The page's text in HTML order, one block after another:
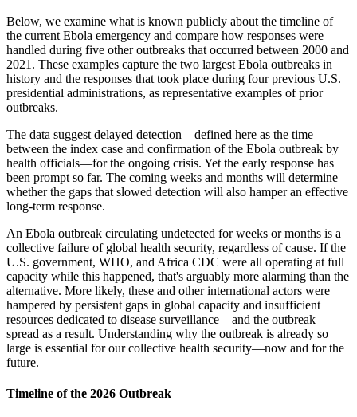
Below, we examine what is known publicly about the timeline of
the current Ebola emergency and compare how responses were
handled during five other outbreaks that occurred between 2000 and
2021. These examples capture the two largest Ebola outbreaks in
history and the responses that took place during four previous U.S.
presidential administrations, as representative examples of prior
outbreaks.
The data suggest delayed detection—defined here as the time
between the index case and confirmation of the Ebola outbreak by
health officials—for the ongoing crisis. Yet the early response has
been prompt so far. The coming weeks and months will determine
whether the gaps that slowed detection will also hamper an effective
long-term response.
An Ebola outbreak circulating undetected for weeks or months is a
collective failure of global health security, regardless of cause. If the
U.S. government, WHO, and Africa CDC were all operating at full
capacity while this happened, that's arguably more alarming than the
alternative. More likely, these and other international actors were
hampered by persistent gaps in global capacity and insufficient
resources dedicated to disease surveillance—and the outbreak
spread as a result. Understanding why the outbreak is already so
large is essential for our collective health security—now and for the
future.
Timeline of the 2026 Outbreak